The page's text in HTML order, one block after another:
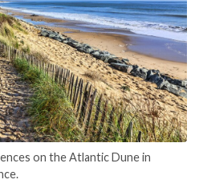
on the Atlantic Dune in